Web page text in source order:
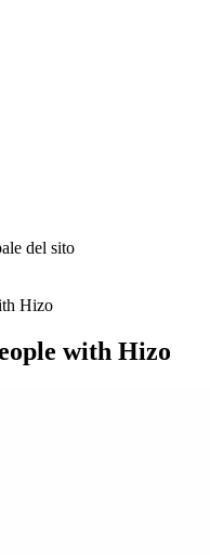
del sito
Hizo
with Hizo